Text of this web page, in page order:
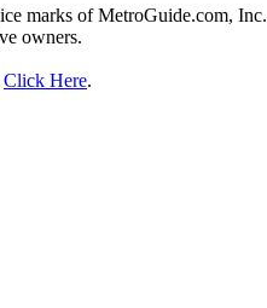
marks of MetroGuide.com, Inc.
owners.
Click Here.